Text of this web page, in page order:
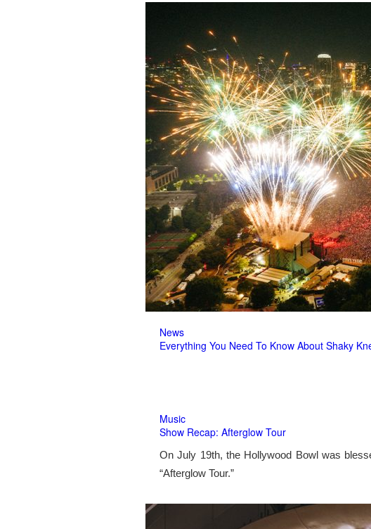
News
Everything You Need To Know About Shaky
Music
Show Recap: Afterglow Tour
On July 19th, the Hollywood Bowl was
“Afterglow Tour.”